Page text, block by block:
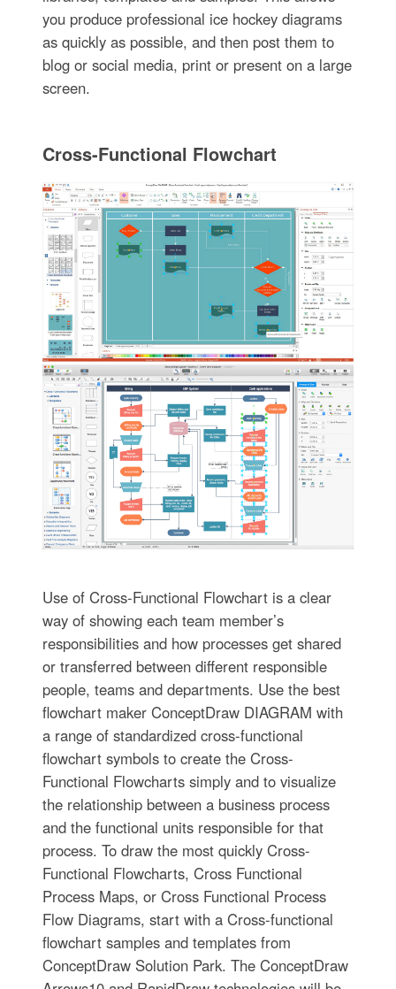
you produce professional ice hockey diagrams
as quickly as possible, and then post them to
blog or social media, print or present on a large
screen.
Cross-Functional Flowchart
Use of Cross-Functional Flowchart is a clear
way of showing each team member’s
responsibilities and how processes get shared
or transferred between different responsible
people, teams and departments. Use the best
flowchart maker ConceptDraw DIAGRAM with
a range of standardized cross-functional
flowchart symbols to create the Cross-
Functional Flowcharts simply and to visualize
the relationship between a business process
and the functional units responsible for that
process. To draw the most quickly Cross-
Functional Flowcharts, Cross Functional
Process Maps, or Cross Functional Process
Flow Diagrams, start with a Cross-functional
flowchart samples and templates from
ConceptDraw Solution Park. The ConceptDraw